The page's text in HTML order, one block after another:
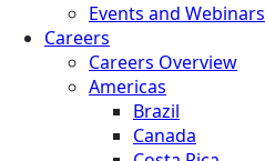
Events and Webinars
Careers
Careers Overview
Americas
Brazil
Canada